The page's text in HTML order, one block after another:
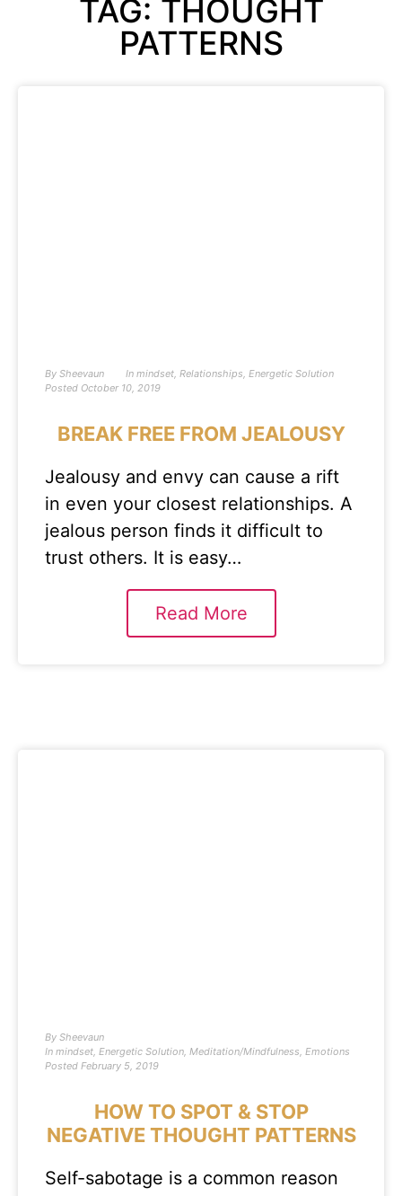
TAG: THOUGHT
PATTERNS
By Sheevaun In mindset, Relationships, Energetic Solution
Posted October 10, 2019
BREAK FREE FROM JEALOUSY
Jealousy and envy can cause a rift
in even your closest relationships. A
jealous person finds it difficult to
trust others. It is easy…
Read More
By Sheevaun
In mindset, Energetic Solution, Meditation/Mindfulness, Emotions
Posted February 5, 2019
HOW TO SPOT & STOP
NEGATIVE THOUGHT PATTERNS
Self-sabotage is a common reason